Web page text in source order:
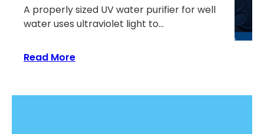
During
Sub-
Cold
A properly sized UV water purifier for well
water uses ultraviolet light to…
Read More:
UV